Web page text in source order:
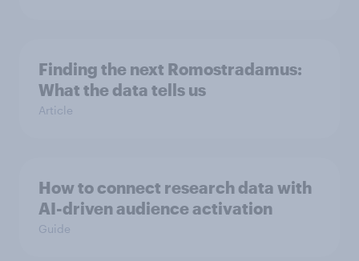
Finding the next Romostradamus:
What the data tells us
Article
How to connect research data with
AI-driven audience activation
Guide